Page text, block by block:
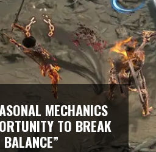
MECHANICS
TO BREAK
BALANCE”